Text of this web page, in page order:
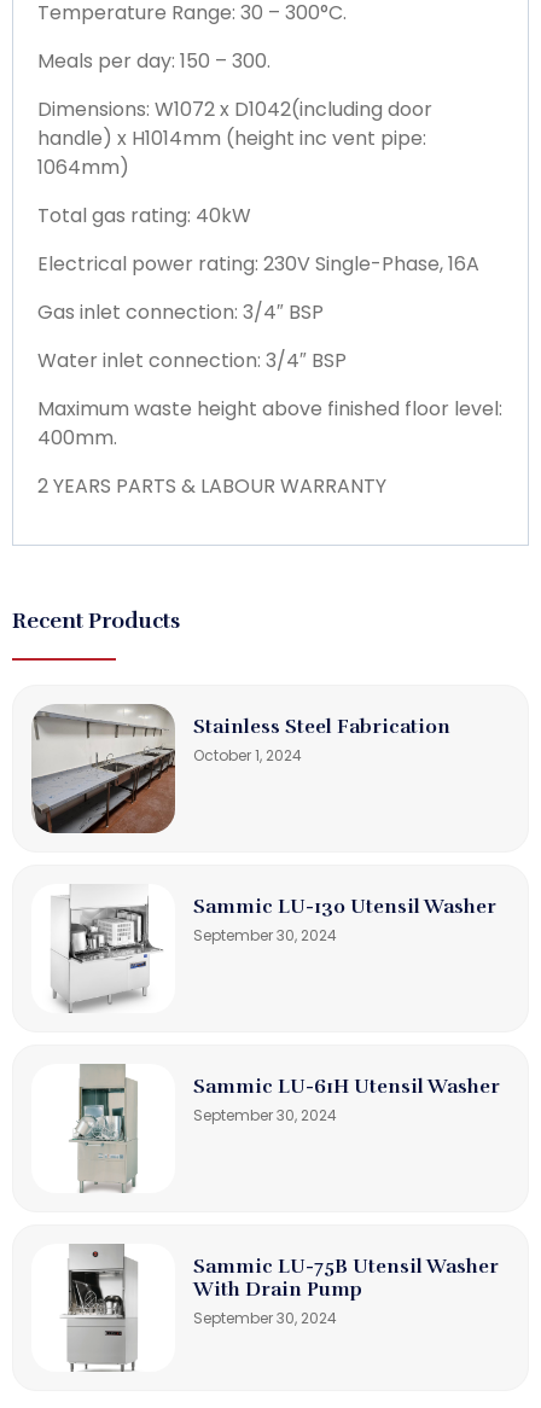
Temperature Range: 30 – 300°C.
Meals per day: 150 – 300.
Dimensions: W1072 x D1042(including door
handle) x H1014mm (height inc vent pipe:
1064mm)
Total gas rating: 40kW
Electrical power rating: 230V Single-Phase, 16A
Gas inlet connection: 3/4″ BSP
Water inlet connection: 3/4″ BSP
Maximum waste height above finished floor level:
400mm.
2 YEARS PARTS & LABOUR WARRANTY
Recent Products
Stainless Steel Fabrication
October 1, 2024
Sammic LU-130 Utensil Washer
September 30, 2024
Sammic LU-61H Utensil Washer
September 30, 2024
Sammic LU-75B Utensil Washer
With Drain Pump
September 30, 2024